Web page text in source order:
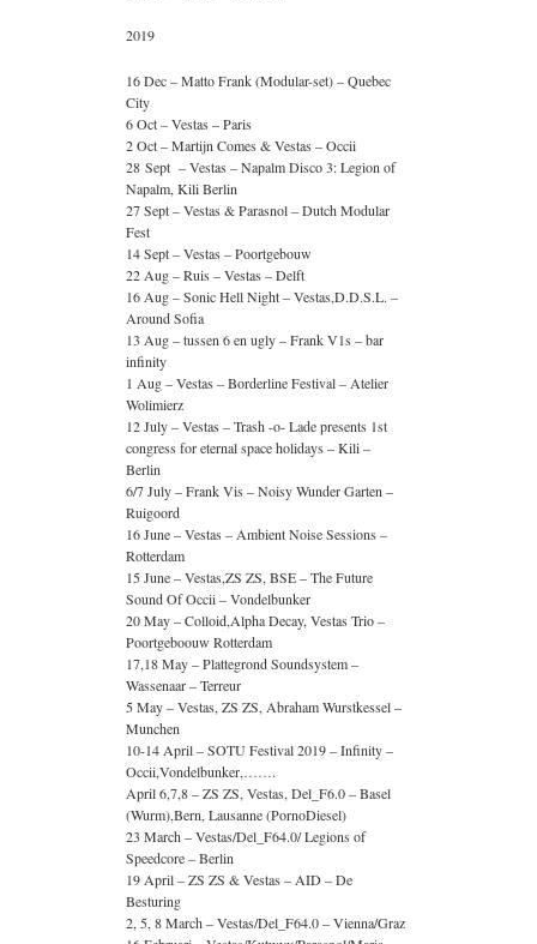
2019
16 Dec – Matto Frank (Modular-set) – Quebec
City
6 Oct – Vestas – Paris
2 Oct – Martijn Comes & Vestas – Occii
28 Sept – Vestas – Napalm Disco 3: Legion of
Napalm, Kili Berlin
27 Sept – Vestas & Parasnol – Dutch Modular
Fest
14 Sept – Vestas – Poortgebouw
22 Aug – Ruis – Vestas – Delft
16 Aug – Sonic Hell Night – Vestas,D.D.S.L. –
Around Sofia
13 Aug – tussen 6 en ugly – Frank V1s – bar
infinity
1 Aug – Vestas – Borderline Festival – Atelier
Wolimierz
12 July – Vestas – Trash -o- Lade presents 1st
congress for eternal space holidays – Kili –
Berlin
6/7 July – Frank Vis – Noisy Wunder Garten –
Ruigoord
16 June – Vestas – Ambient Noise Sessions –
Rotterdam
15 June – Vestas,ZS ZS, BSE – The Future
Sound Of Occii – Vondelbunker
20 May – Colloid,Alpha Decay, Vestas Trio –
Poortgeboouw Rotterdam
17,18 May – Plattegrond Soundsystem –
Wassenaar – Terreur
5 May – Vestas, ZS ZS, Abraham Wurstkessel –
Munchen
10-14 April – SOTU Festival 2019 – Infinity –
Occii,Vondelbunker,…….
April 6,7,8 – ZS ZS, Vestas, Del_F6.0 – Basel
(Wurm),Bern, Lausanne (PornoDiesel)
23 March – Vestas/Del_F64.0/ Legions of
Speedcore – Berlin
19 April – ZS ZS & Vestas – AID – De
Besturing
2, 5, 8 March – Vestas/Del_F64.0 – Vienna/Graz